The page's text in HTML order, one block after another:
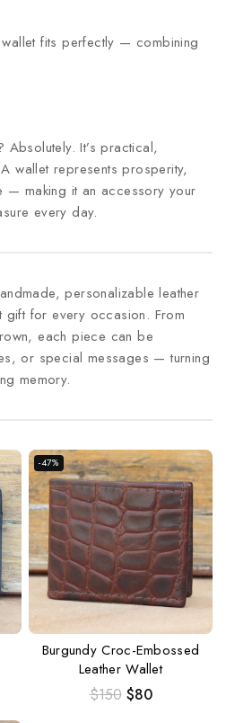
fits perfectly — combining
It’s practical,
wallet represents prosperity,
— making it an accessory your
every day.
personalizable leather
gift for every occasion. From
each piece can be
or special messages — turning
memory.
-47%
Burgundy Croc-Embossed
Leather Wallet
$150 $80